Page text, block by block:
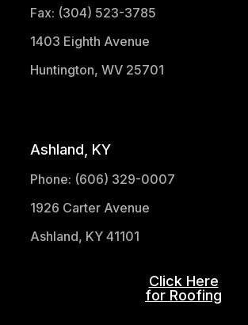
Fax: (304) 523-3785
1403 Eighth Avenue
Huntington, WV 25701
Ashland, KY
Phone: (606) 329-0007
1926 Carter Avenue
Ashland, KY 41101
Click Here
for Roofing